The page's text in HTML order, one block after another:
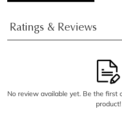
Ratings & Reviews
No review available yet. Be the
product!